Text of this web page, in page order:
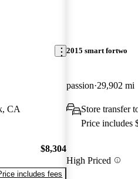
CA
$8,304
includes fees
2015 smart fortwo
passion 29,902 mi
Store transfer
Price includes
High Priced